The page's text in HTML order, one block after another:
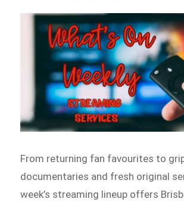
From returning fan favourites to
documentaries and fresh original
week’s streaming lineup offers